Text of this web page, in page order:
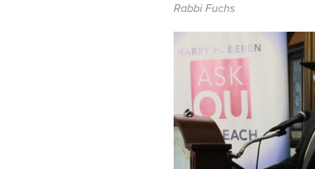
Rabbi Fuchs